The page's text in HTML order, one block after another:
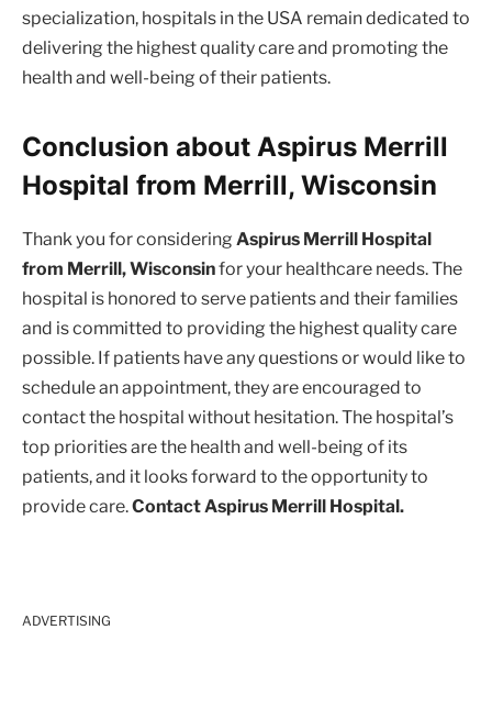
specialization, hospitals in the USA remain dedicated to
delivering the highest quality care and promoting the
health and well-being of their patients.
Conclusion about Aspirus Merrill
Hospital from Merrill, Wisconsin
Thank you for considering Aspirus Merrill Hospital
from Merrill, Wisconsinfor your healthcare needs. The
hospital is honored to serve patients and their families
and is committed to providing the highest quality care
possible. If patients have any questions or would like to
schedule an appointment, they are encouraged to
contact the hospital without hesitation. The hospital’s
top priorities are the health and well-being of its
patients, and it looks forward to the opportunity to
provide care.Contact Aspirus Merrill Hospital.
ADVERTISING